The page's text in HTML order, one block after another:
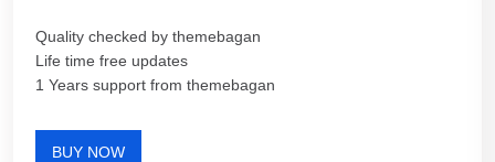
Quality checked by themebagan
Life time free updates
1 Years support from themebagan
BUY NOW